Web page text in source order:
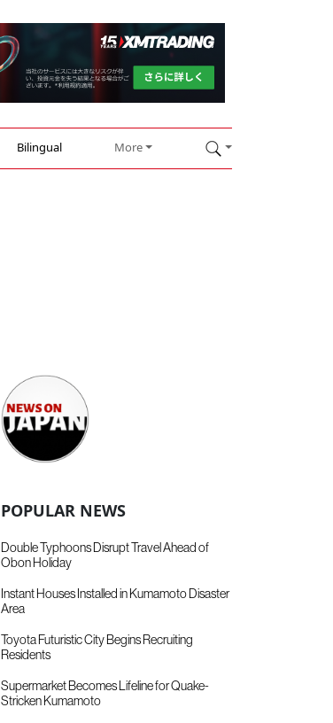
Bilingual More
POPULAR NEWS
Double Typhoons Disrupt Travel Ahead of
Obon Holiday
Instant Houses Installed in Kumamoto Disaster
Area
Toyota Futuristic City Begins Recruiting
Residents
Supermarket Becomes Lifeline for Quake-
Stricken Kumamoto